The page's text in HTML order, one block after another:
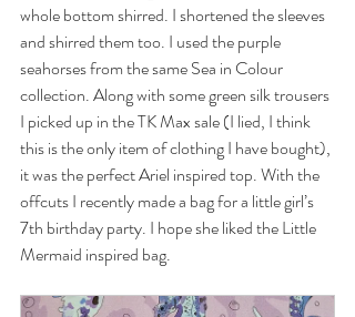
whole bottom shirred. I shortened the sleeves
and shirred them too. I used the purple
seahorses from the same Sea in Colour
collection. Along with some green silk trousers
I picked up in the TK Max sale (I lied, I think
this is the only item of clothing I have bought),
it was the perfect Ariel inspired top. With the
offcuts I recently made a bag for a little girl’s
7th birthday party. I hope she liked the Little
Mermaid inspired bag.